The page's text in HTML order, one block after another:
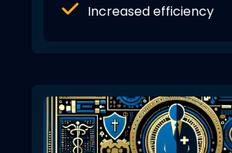
Increased efficiency